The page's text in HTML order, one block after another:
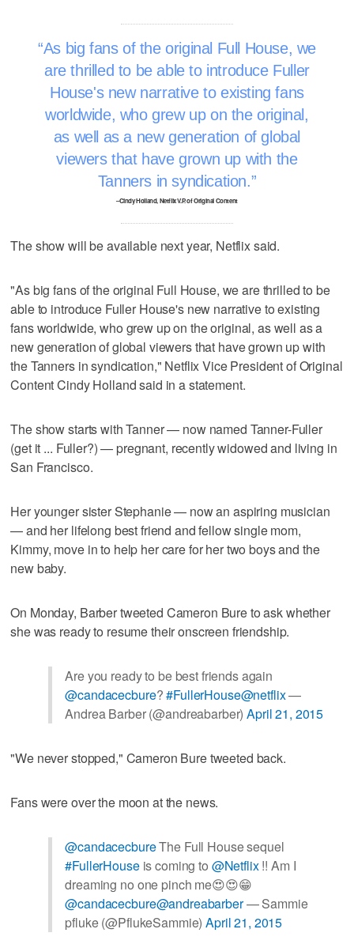
As big fans of the original Full House, we
are thrilled to be able to introduce Fuller
House's new narrative to existing fans
worldwide, who grew up on the original,
as well as a new generation of global
viewers that have grown up with the
Tanners in syndication.
–Cindy Holland, Netflix V.P. of Original Content
The show will be available next year, Netflix said.
"As big fans of the original Full House, we are thrilled to be
able to introduce Fuller House's new narrative to existing
fans worldwide, who grew up on the original, as well as a
new generation of global viewers that have grown up with
the Tanners in syndication," Netflix Vice President of Original
Content Cindy Holland said in a statement.
The show starts with Tanner — now named Tanner-Fuller
(get it ... Fuller?) — pregnant, recently widowed and living in
San Francisco.
Her younger sister Stephanie — now an aspiring musician
— and her lifelong best friend and fellow single mom,
Kimmy, move in to help her care for her two boys and the
new baby.
On Monday, Barber tweeted Cameron Bure to ask whether
she was ready to resume their onscreen friendship.
Are you ready to be best friends again
@candacecbure?#FullerHouse@netflix—
Andrea Barber (@andreabarber)April 21, 2015
"We never stopped," Cameron Bure tweeted back.
Fans were over the moon at the news.
@candacecbureThe Full House sequel
#FullerHouseis coming to @Netflix!! Am I
dreaming no one pinch me😍😍😁
@candacecbure@andreabarber— Sammie
pfluke (@PflukeSammie)April 21, 2015